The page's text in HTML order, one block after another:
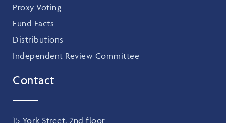
Proxy Voting
Fund Facts
Distributions
Independent Review Committee
Contact
15 York Street, 2nd floor